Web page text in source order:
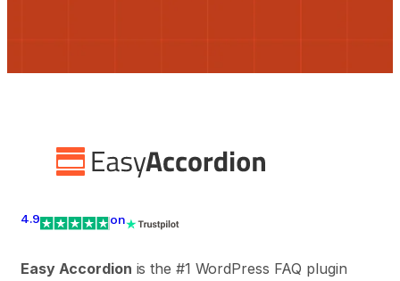
4.9 on
Easy Accordion is the #1 WordPress FAQ plugin